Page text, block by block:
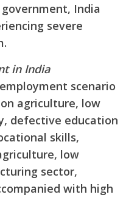
India
severe
in India
scenario
agriculture, low
defective education
skills,
low
sector,
with high